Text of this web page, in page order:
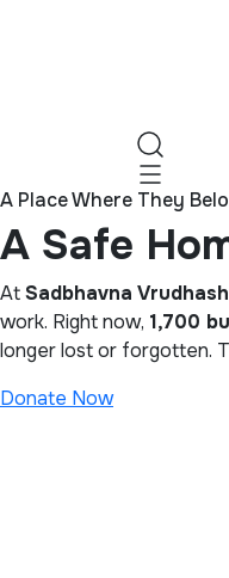
A Place Where They
A Safe
AtSadbhavna
work. Right now, 1,700
longer lost or forgotten.
Donate Now